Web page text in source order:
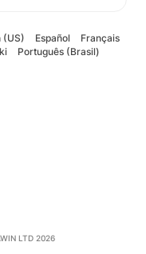
(US) Español
Français
Português (Brasil)
LTD 2026